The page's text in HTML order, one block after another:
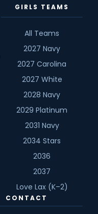
GIRLS TEAMS
All Teams
2027 Navy
2027 Carolina
2027 White
2028 Navy
2029 Platinum
2031 Navy
2034 Stars
2036
2037
Love Lax (K–2)
CONTACT